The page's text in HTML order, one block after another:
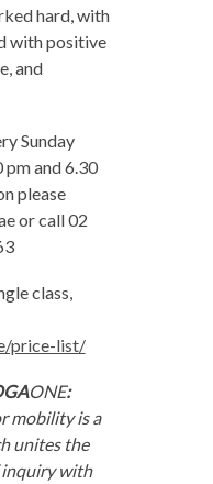
hard, with
with positive
and
Sunday
and 6.30
please
or call 02
class,
price-list/
ONE:
mobility is a
unites the
with